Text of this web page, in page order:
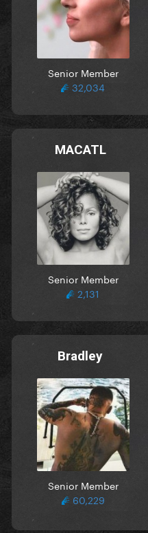
Senior Member
32,034
MACATL
Senior Member
2,131
Bradley
Senior Member
60,229